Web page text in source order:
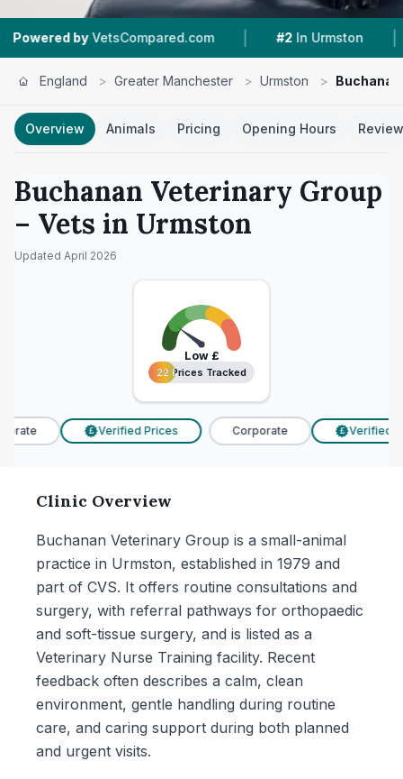
VetsCompared.com | #2 In Urmston | 4.3 ★
England > Greater Manchester > Urmston >
Overview Animals Pricing Opening Hours
Buchanan Veterinary Group
– Vets in Urmston
Updated April 2026
Low£
22 Prices Tracked
22 Prices Tracked
£ Verified Prices Corporate £ Verified
Clinic Overview
Buchanan Veterinary Group is a small-animal
practice in Urmston, established in 1979 and
part of CVS. It offers routine consultations and
surgery, with referral pathways for orthopaedic
and soft-tissue surgery, and is listed as a
Veterinary Nurse Training facility. Recent
feedback often describes a calm, clean
environment, gentle handling during routine
care, and caring support during both planned
and urgent visits.